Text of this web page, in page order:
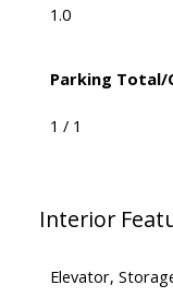
1.0
Parking Total/
1 / 1
Interior
Elevator,